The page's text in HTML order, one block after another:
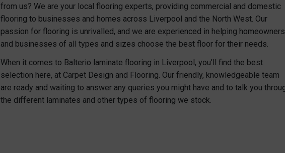
from us? We are your local flooring experts, providing commercial and domestic
flooring to businesses and homes across Liverpool and the North West. Our
passion for flooring is unrivalled, and we are experienced in helping homeowners
and businesses of all types and sizes choose the best floor for their needs.
When it comes to Balterio laminate flooring in Liverpool, you’ll find the best
selection here, at Carpet Design and Flooring. Our friendly, knowledgeable team
are ready and waiting to answer any queries you might have and to talk you
the different laminates and other types of flooring we stock.